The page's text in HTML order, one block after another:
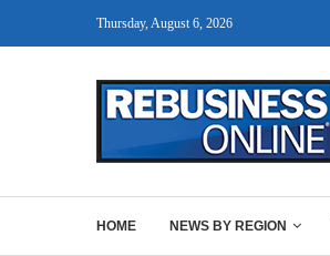
Thursday, August 6, 2026
HOME NEWS BY REGION